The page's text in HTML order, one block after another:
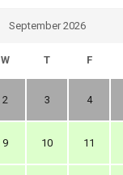
September 2026
W T F
2 3 4
9 10 11